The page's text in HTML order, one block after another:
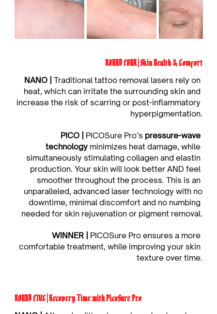
ROUND FOUR | Skin Health & Comfort
NANO | Traditional tattoo removal lasers rely on
heat, which can irritate the surrounding skin and
increase the risk of scarring or post-inflammatory
hyperpigmentation.
PICO | PICOSure Pro’s pressure-wave
technology minimizes heat damage, while
simultaneously stimulating collagen and elastin
production. Your skin will look better AND feel
smoother throughout the process. This is an
unparalleled, advanced laser technology with no
downtime, minimal discomfort and no numbing
needed for skin rejuvenation or pigment removal.
WINNER | PICOSure Pro ensures a more
comfortable treatment, while improving your skin
texture over time.
ROUND FIVE | Recovery Time with PicoSure Pro